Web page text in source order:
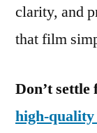
clarity, and
that film
Don’t
high-quality